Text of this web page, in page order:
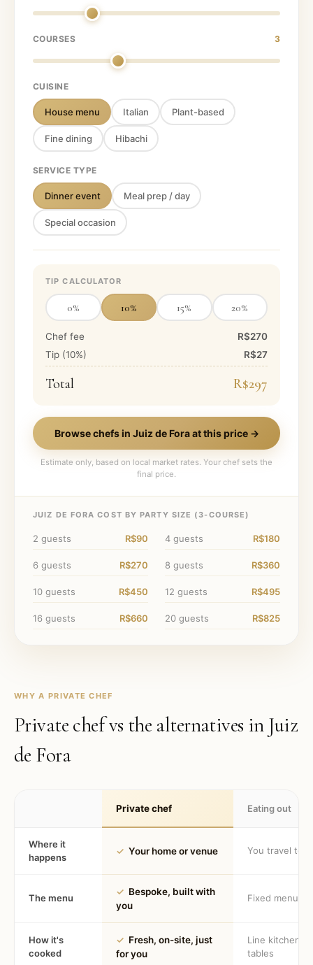
COURSES 3
CUISINE
House menu Italian Plant-based
Fine dining Hibachi
SERVICE TYPE
Dinner event Meal prep / day
Special occasion
TIP CALCULATOR
0% 10% 15% 20%
Chef fee
R$270
Tip (10%) R$27
Total R$297
Browse chefs in Juiz de Foraat this price →
Estimate only, based on local market rates. Your chef sets the
final price.
JUIZ DE FORA COST BY PARTY SIZE ( 3-COURSE)
2 guests R$90 4 guests R$180
6 guests R$270 8 guests R$360
10 guests R$450 12 guests R$495
16 guests R$660 20 guests R$825
WHY A PRIVATE CHEF
Private chef vs the alternatives in Juiz
de Fora
Private chef Eating out
Where it
happens
✓ Your home or venue You travel to
The menu
✓ Bespoke, built with
you
Fixed menu
How it's
cooked
✓ Fresh, on-site, just
for you
Line kitchen,
tables